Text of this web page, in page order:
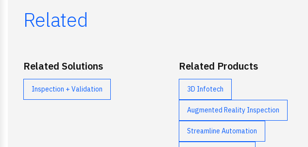
Related
Related Solutions
Inspection + Validation
Related Products
3D Infotech
Augmented Reality Inspection
Streamline Automation